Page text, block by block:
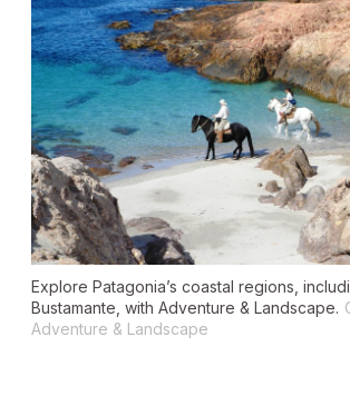
Explore Patagonia’s coastal regions,
Bustamante, with Adventure & Landscape.
Adventure & Landscape